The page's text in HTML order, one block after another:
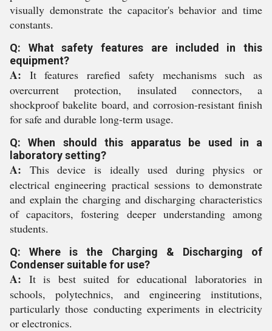
visually demonstrate the capacitor's behavior and time
constants.
Q: What safety features are included in this
equipment?
A: It features rarefied safety mechanisms such as
overcurrent protection, insulated connectors, a
shockproof bakelite board, and corrosion-resistant finish
for safe and durable long-term usage.
Q: When should this apparatus be used in a
laboratory setting?
A: This device is ideally used during physics or
electrical engineering practical sessions to demonstrate
and explain the charging and discharging characteristics
of capacitors, fostering deeper understanding among
students.
Q: Where is the Charging & Discharging of
Condenser suitable for use?
A: It is best suited for educational laboratories in
schools, polytechnics, and engineering institutions,
particularly those conducting experiments in electricity
or electronics.